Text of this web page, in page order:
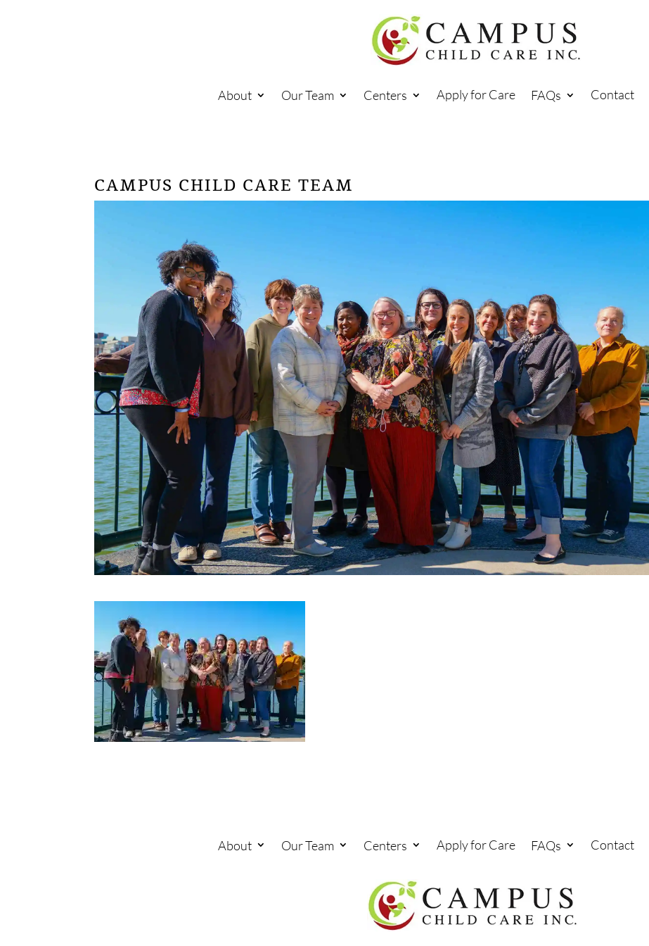
About Our Team Centers Apply for Care FAQs Contact
CAMPUS CHILD CARE TEAM
About Our Team Centers Apply for Care FAQs Contact